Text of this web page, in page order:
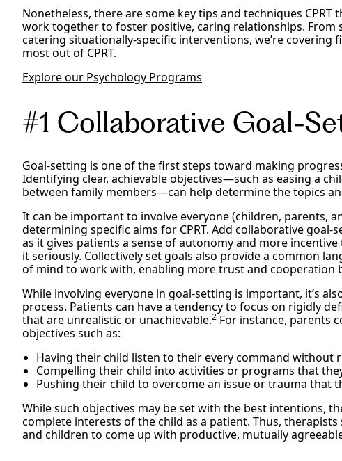
Nonetheless, there are some key tips and techniques CPRT
work together to foster positive, caring relationships. From
catering situationally-specific interventions, we’re covering
most out of CPRT.
Explore our Psychology Programs
#1 Collaborative Goal-
Goal-setting is one of the first steps toward making
Identifying clear, achievable objectives—such as easing a
between family members—can help determine the topics
It can be important to involve everyone (children, parents,
determining specific aims for CPRT. Add collaborative
as it gives patients a sense of autonomy and more
it seriously. Collectively set goals also provide a common
of mind to work with, enabling more trust and cooperation
While involving everyone in goal-setting is important, it’s
process. Patients can have a tendency to focus on rigidly
that are unrealistic or unachievable.2 For instance, parents
objectives such as:
Having their child listen to their every command without
Compelling their child into activities or programs that
Pushing their child to overcome an issue or trauma that
While such objectives may be set with the best intentions,
complete interests of the child as a patient. Thus,
and children to come up with productive, mutually